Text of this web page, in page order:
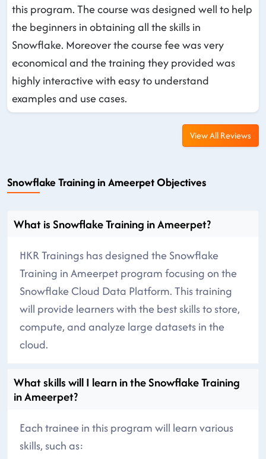
this program. The course was designed well to help
the beginners in obtaining all the skills in
Snowflake. Moreover the course fee was very
economical and the training they provided was
highly interactive with easy to understand
examples and use cases.
View All Reviews
Snowflake Training in Ameerpet Objectives
What is Snowflake Training in Ameerpet?
HKR Trainings has designed the Snowflake
Training in Ameerpet program focusing on the
Snowflake Cloud Data Platform. This training
will provide learners with the best skills to store,
compute, and analyze large datasets in the
cloud.
What skills will I learn in the Snowflake Training
in Ameerpet?
Each trainee in this program will learn various
skills, such as: